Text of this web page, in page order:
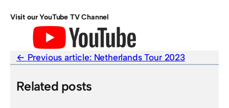
Visit our YouTube TV Channel
Previous article: Netherlands Tour 2023
Related posts